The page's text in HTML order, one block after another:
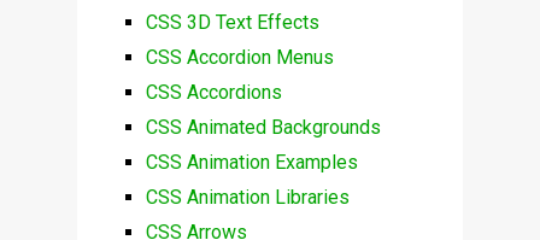
CSS 3D Text Effects
CSS Accordion Menus
CSS Accordions
CSS Animated Backgrounds
CSS Animation Examples
CSS Animation Libraries
CSS Arrows